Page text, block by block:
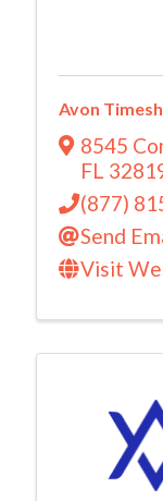
Avon
8545
FL
(877)
Send
Visit